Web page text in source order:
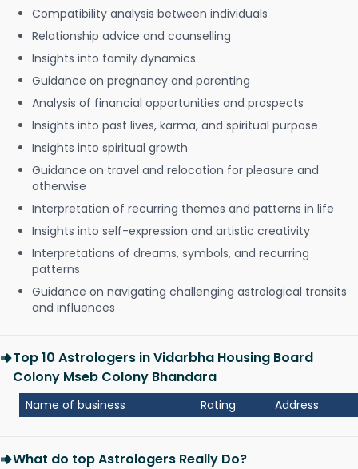
Compatibility analysis between individuals
Relationship advice and counselling
Insights into family dynamics
Guidance on pregnancy and parenting
Analysis of financial opportunities and prospects
Insights into past lives, karma, and spiritual purpose
Insights into spiritual growth
Guidance on travel and relocation for pleasure and
otherwise
Interpretation of recurring themes and patterns in life
Insights into self-expression and artistic creativity
Interpretations of dreams, symbols, and recurring
patterns
Guidance on navigating challenging astrological transits
and influences
Top 10 Astrologers in Vidarbha Housing Board
Colony Mseb Colony Bhandara
Name of business Rating Address
What do top Astrologers Really Do?